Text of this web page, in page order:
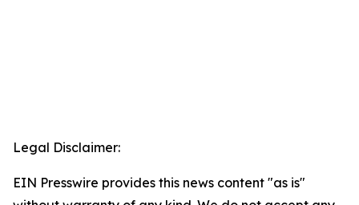
Legal Disclaimer:
EIN Presswire provides this news content "as is"